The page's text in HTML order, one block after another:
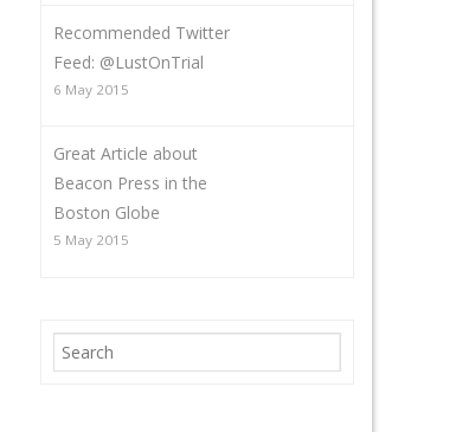
Recommended Twitter
Feed: @LustOnTrial
6 May 2015
Great Article about
Beacon Press in the
Boston Globe
5 May 2015